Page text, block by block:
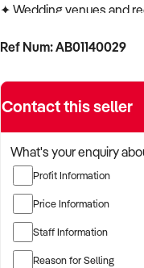
✦ Wedding venues and
✦ Multi-purpose function
✦ Banquet halls and
ACQUISITION CRITERIA:
✦ Established
✦ Venues of various sizes
✦ Open to both single-
LOCATION PREFERENCES:
✦ Open to metropolitan,
✦ Particularly interested
Queensland and Victoria
Ref Num: AB01140029
Contact this seller
What's your enquiry
Profit Information
Price Information
Staff Information
Reason for Selling